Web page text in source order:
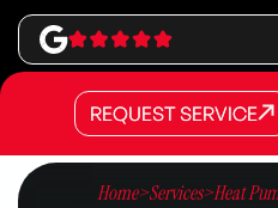
REQUEST
REQUEST SERVICE
REQUEST SERVICE
Home>Services>Heat